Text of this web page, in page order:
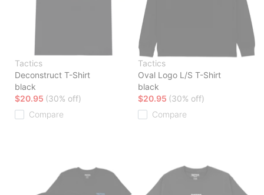
Tactics
Deconstruct T-Shirt
black
$20.95 (30% off)
Compare
Tactics
Oval Logo L/S T-Shirt
black
$20.95 (30% off)
Compare